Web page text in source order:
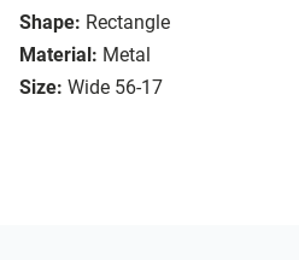
Shape: Rectangle
Material: Metal
Size: Wide 56-17